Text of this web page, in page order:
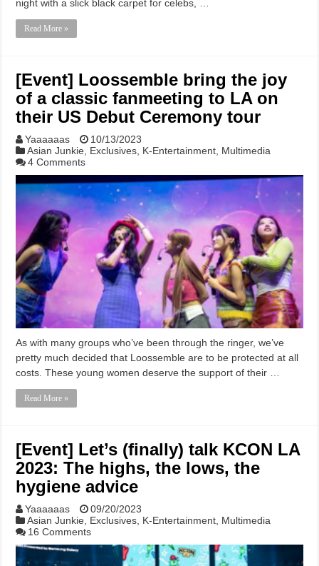
night with a slick black carpet for celebs, …
Read More »
[Event] Loossemble bring the joy
of a classic fanmeeting to LA on
their US Debut Ceremony tour
Yaaaaaas
10/13/2023
Asian Junkie Exclusives K-Entertainment Multimedia
4 Comments
As with many groups who’ve been through the ringer, we’ve
pretty much decided that Loossemble are to be protected at all
costs. These young women deserve the support of their …
Read More »
[Event] Let’s (finally) talk KCON LA
2023: The highs, the lows, the
hygiene advice
Yaaaaaas
09/20/2023
Asian Junkie Exclusives K-Entertainment Multimedia
16 Comments